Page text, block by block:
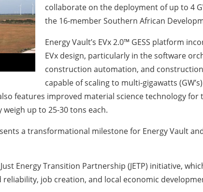
collaborate on the deployment of up to 4
the 16-member Southern African
Energy Vault’s EVx 2.0™ GESS platform
EVx design, particularly in the software
construction automation, and
capable of scaling to multi-gigawatts
features improved material science technology
up to 25-30 tons each.
a transformational milestone for Energy Vault
Energy Transition Partnership (JETP) initiative,
job creation, and local economic